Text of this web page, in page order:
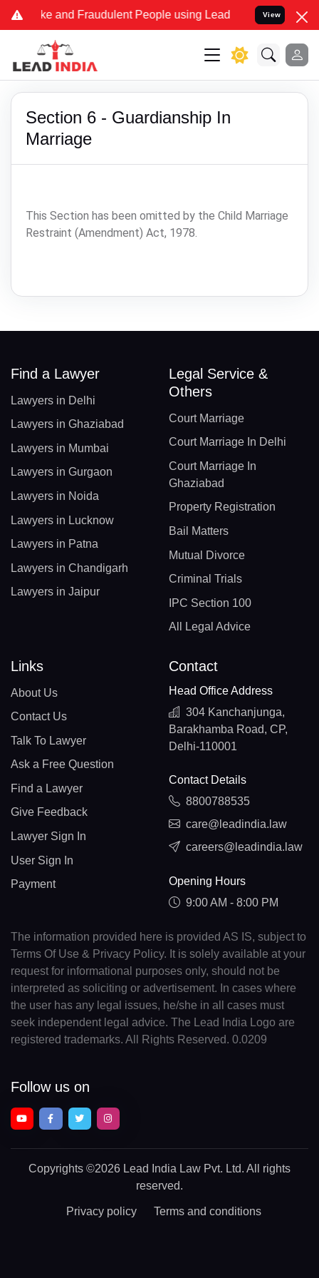
Fake and Fraudulent People using Lead India name to
View
Section 6 - Guardianship In
Marriage
This Section has been omitted by the Child Marriage
Restraint (Amendment) Act, 1978.
Find a Lawyer
Lawyers in Delhi
Lawyers in Ghaziabad
Lawyers in Mumbai
Lawyers in Gurgaon
Lawyers in Noida
Lawyers in Lucknow
Lawyers in Patna
Lawyers in Chandigarh
Lawyers in Jaipur
Legal Service &
Others
Court Marriage
Court Marriage In Delhi
Court Marriage In
Ghaziabad
Property Registration
Bail Matters
Mutual Divorce
Criminal Trials
IPC Section 100
All Legal Advice
Links
About Us
Contact Us
Talk To Lawyer
Ask a Free Question
Find a Lawyer
Give Feedback
Lawyer Sign In
User Sign In
Payment
Contact
Head Office Address
304 Kanchanjunga,
Barakhamba Road, CP,
Delhi-110001
Contact Details
8800788535
care@leadindia.law
careers@leadindia.law
Opening Hours
9:00 AM - 8:00 PM
The information provided here is provided AS IS, subject to
Terms Of Use & Privacy Policy. It is solely available at your
request for informational purposes only, should not be
interpreted as soliciting or advertisement. In cases where
the user has any legal issues, he/she in all cases must
seek independent legal advice. The Lead India Logo are
registered trademarks. All Rights Reserved. 0.0209
Follow us on
Copyrights ©2026 Lead India Law Pvt. Ltd. All rights
reserved.
Privacy policy Terms and conditions